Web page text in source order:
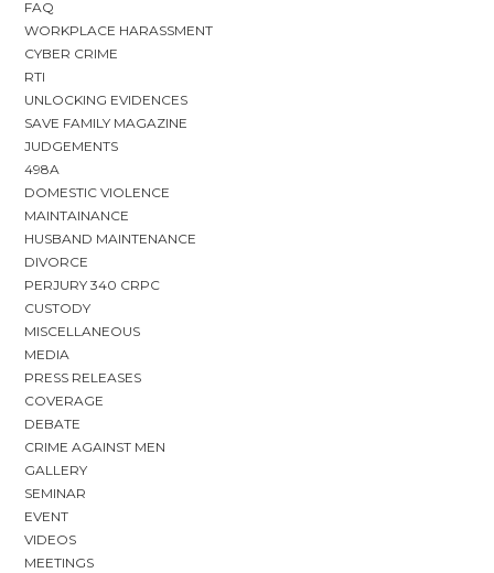
FAQ
WORKPLACE HARASSMENT
CYBER CRIME
RTI
UNLOCKING EVIDENCES
SAVE FAMILY MAGAZINE
JUDGEMENTS
498A
DOMESTIC VIOLENCE
MAINTAINANCE
HUSBAND MAINTENANCE
DIVORCE
PERJURY 340 CRPC
CUSTODY
MISCELLANEOUS
MEDIA
PRESS RELEASES
COVERAGE
DEBATE
CRIME AGAINST MEN
GALLERY
SEMINAR
EVENT
VIDEOS
MEETINGS